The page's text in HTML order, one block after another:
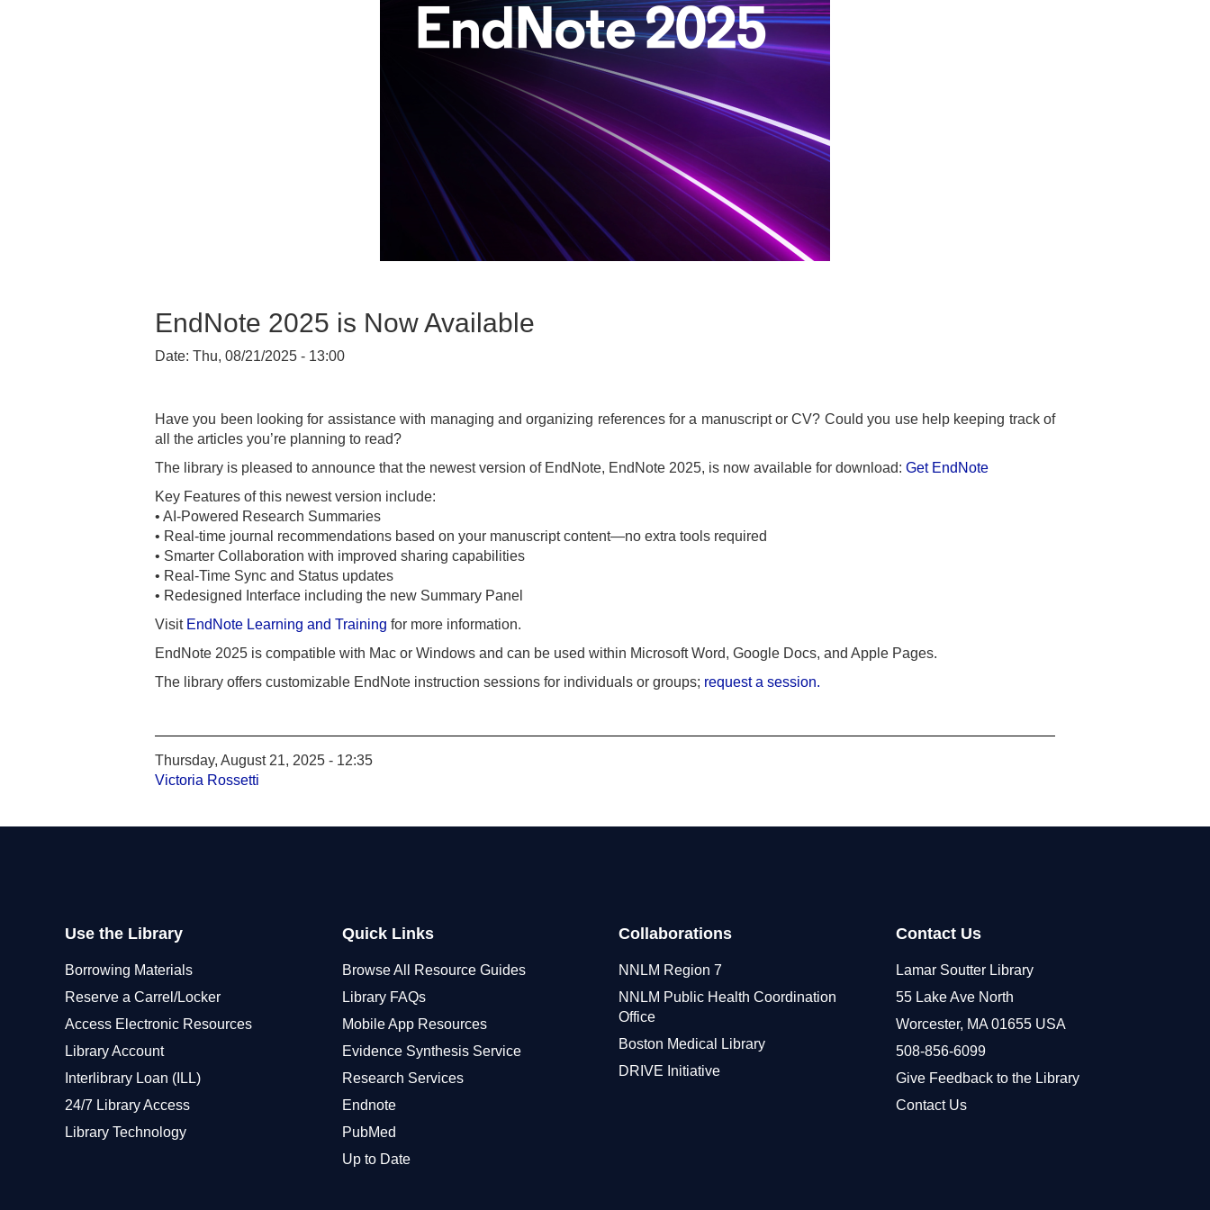
EndNote 2025 is Now Available
Date: Thu, 08/21/2025 - 13:00
Have you been looking for assistance with managing and organizing references for a manuscript or CV? Could you use help keeping track of
all the articles you’re planning to read?
The library is pleased to announce that the newest version of EndNote, EndNote 2025, is now available for download: Get EndNote
Key Features of this newest version include:
• AI-Powered Research Summaries
• Real-time journal recommendations based on your manuscript content—no extra tools required
• Smarter Collaboration with improved sharing capabilities
• Real-Time Sync and Status updates
• Redesigned Interface including the new Summary Panel
Visit EndNote Learning and Training for more information.
EndNote 2025 is compatible with Mac or Windows and can be used within Microsoft Word, Google Docs, and Apple Pages.
The library offers customizable EndNote instruction sessions for individuals or groups; request a session.
Thursday, August 21, 2025 - 12:35
Victoria Rossetti
Use the Library
Borrowing Materials
Reserve a Carrel/Locker
Access Electronic Resources
Library Account
Interlibrary Loan (ILL)
24/7 Library Access
Library Technology
Quick Links
Browse All Resource Guides
Library FAQs
Mobile App Resources
Evidence Synthesis Service
Research Services
Endnote
PubMed
Up to Date
Collaborations
NNLM Region 7
NNLM Public Health Coordination
Office
Boston Medical Library
DRIVE Initiative
Contact Us
Lamar Soutter Library
55 Lake Ave North
Worcester, MA 01655 USA
508-856-6099
Give Feedback to the Library
Contact Us